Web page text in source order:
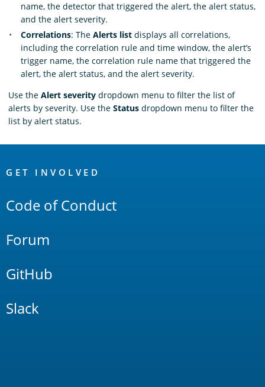
name, the detector that triggered the alert, the alert status,
and the alert severity.
Correlations: The Alerts list displays all correlations,
including the correlation rule and time window, the alert’s
trigger name, the correlation rule name that triggered the
alert, the alert status, and the alert severity.
Use the Alert severity dropdown menu to filter the list of
alerts by severity. Use the Status dropdown menu to filter the
list by alert status.
Links
GET INVOLVED
Code of Conduct
Forum
GitHub
Slack